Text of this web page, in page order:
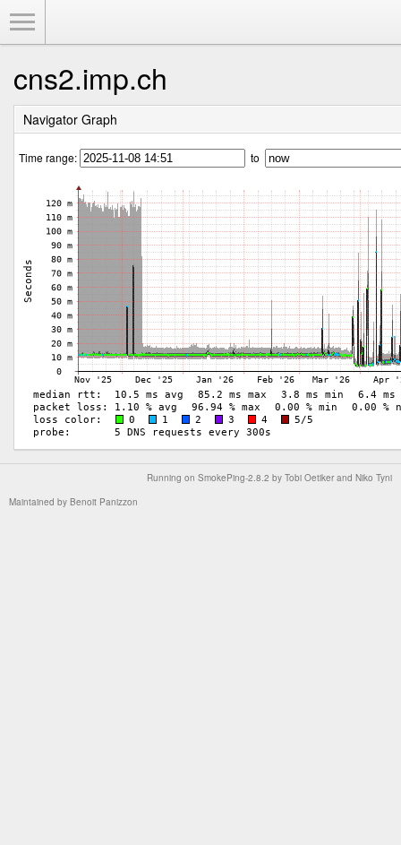
cns2.imp.ch
Navigator Graph
Time range: to
Running on SmokePing-2.8.2 by Tobi Oetiker and Niko Tyni
Maintained by Benoit Panizzon